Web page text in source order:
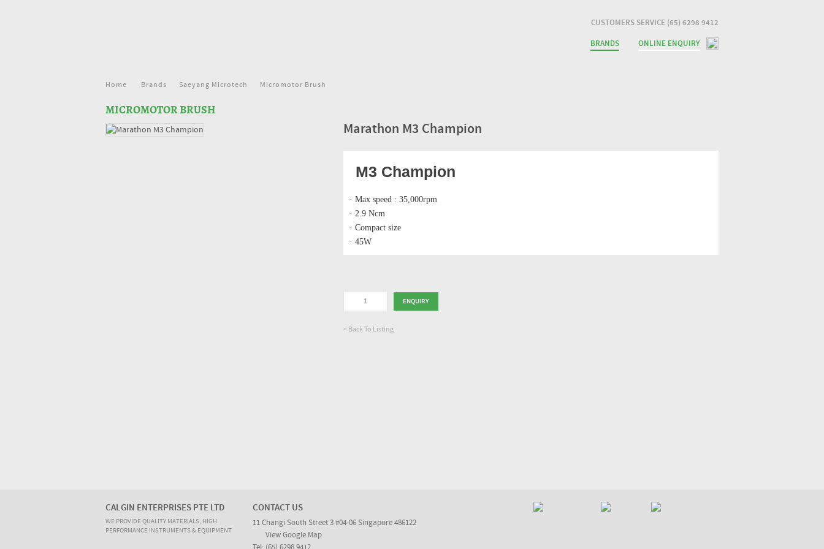
CUSTOMERS SERVICE (65) 6298 9412
BRANDS
ONLINE ENQUIRY
Home Brands Saeyang Microtech Micromotor Brush
MICROMOTOR BRUSH
Marathon M3 Champion
M3 Champion
· Max speed : 35,000rpm
· 2.9 Ncm
· Compact size
· 45W
< Back To Listing
CALGIN ENTERPRISES PTE LTD
WE PROVIDE QUALITY MATERIALS, HIGH
PERFORMANCE INSTRUMENTS & EQUIPMENT
CONTACT US
11 Changi South Street 3 #04-06 Singapore 486122
View Google Map